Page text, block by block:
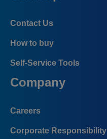
Contact Us
How to buy
Self-Service Tools
Company
Careers
Corporate Responsibility